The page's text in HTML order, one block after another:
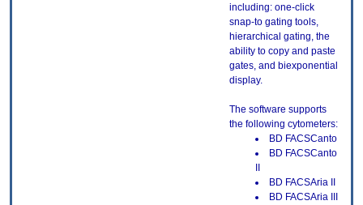
including: one-click
snap-to gating tools,
hierarchical gating, the
ability to copy and paste
gates, and biexponential
display.
The software supports
the following cytometers:
BD FACSCanto
BD FACSCanto
BD FACSAria II
BD FACSAria III